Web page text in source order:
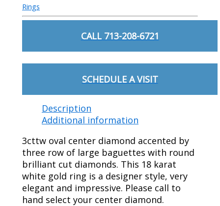
Rings
CALL 713-208-6721
SCHEDULE A VISIT
Description
Additional information
3cttw oval center diamond accented by
three row of large baguettes with round
brilliant cut diamonds. This 18 karat
white gold ring is a designer style, very
elegant and impressive. Please call to
hand select your center diamond.